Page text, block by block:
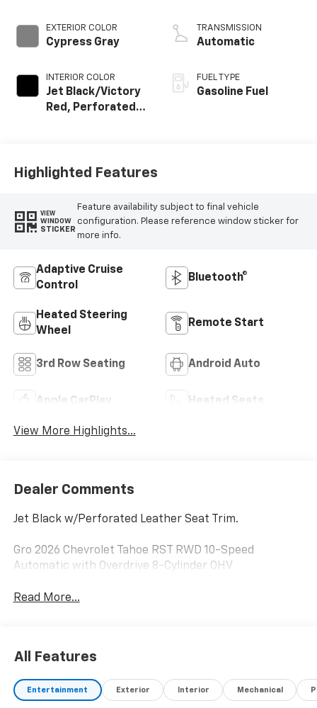
EXTERIOR COLOR
Cypress Gray
INTERIOR COLOR
Jet Black/Victory
Red, Perforated
TRANSMISSION
Automatic
FUEL TYPE
Gasoline Fuel
Highlighted Features
VIEW
WINDOW
STICKER
Feature availability subject to final vehicle
configuration. Please reference window sticker for
more info.
Adaptive Cruise
Control
Bluetooth®
Heated Steering
Wheel
Remote Start
3rd Row Seating Android Auto
Apple CarPlay Heated Seats
View More Highlights...
Dealer Comments
Jet Black w/Perforated Leather Seat Trim.
Gro 2026 Chevrolet Tahoe RST RWD 10-Speed
Automatic with Overdrive 8-Cylinder OHV
Read More...
All Features
Entertainment Exterior Interior Mechanical